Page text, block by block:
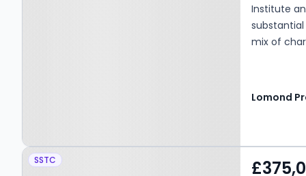
Institute
mix of
bonus of
Property at Jean Armour
SSTC